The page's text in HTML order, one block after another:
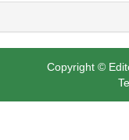
Copyright ©